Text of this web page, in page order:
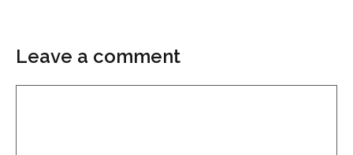
Leave a comment